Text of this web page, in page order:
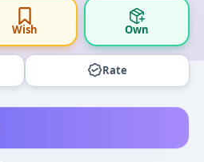
Wish Own
Rate